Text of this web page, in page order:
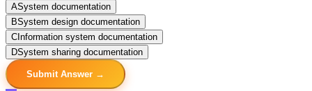
ASystem documentation
BSystem design documentation
C Information system documentation
DSystem sharing documentation
Submit Answer →